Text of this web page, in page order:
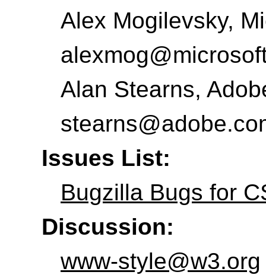
Alex Mogilevsky,
Alan Stearns,
Issues List:
Bugzilla Bugs for
Discussion:
www-style@w3.org